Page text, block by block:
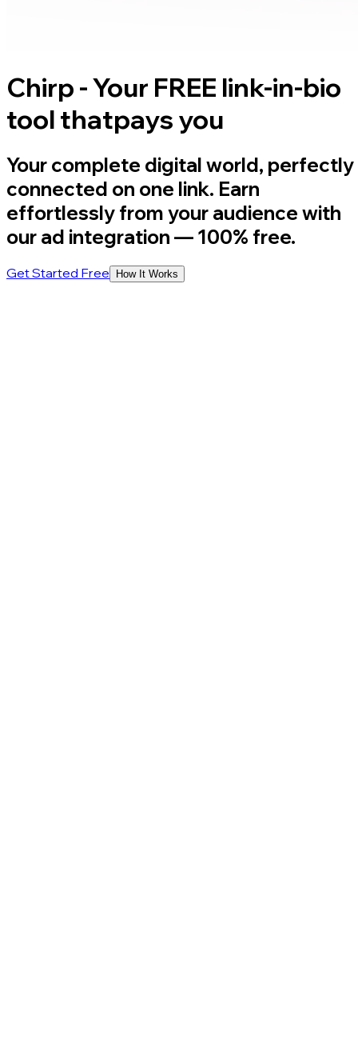
Chirp - Your FREE link-in-bio
tool thatpays you
Your complete digital world, perfectly
connected on one link. Earn
effortlessly from your audience with
our ad integration — 100% free.
Get Started Free How It Works